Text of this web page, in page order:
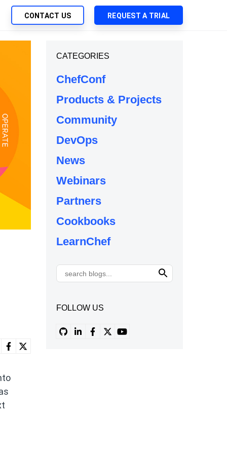
Security
Native App Delivery
Deployment of Chef Products
Automation
Management
Solutions
CONTACT US REQUEST A TRIAL
CATEGORIES
ChefConf
Products & Projects
Community
DevOps
News
Webinars
Partners
Cookbooks
LearnChef
FOLLOW US